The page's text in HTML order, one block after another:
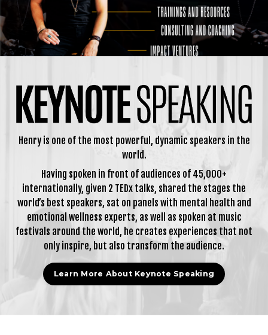
Henry is one of the most powerful, dynamic speakers in the
world.
Having spoken in front of audiences of 45,000+
internationally, given 2 TEDx talks, shared the stages the
world’s best speakers, sat on panels with mental health and
emotional wellness experts, as well as spoken at music
festivals around the world, he creates experiences that not
only inspire, but also transform the audience.
Learn More About Keynote Speaking